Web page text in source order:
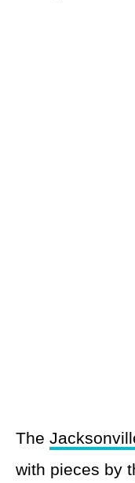
The
with pieces by